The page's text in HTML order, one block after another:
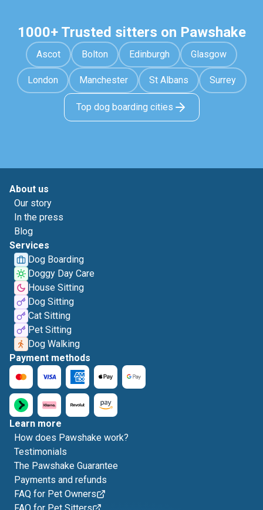
1000+ Trusted sitters on Pawshake
Ascot Bolton Edinburgh Glasgow
London Manchester St Albans Surrey
Top dog boarding cities
About us
Our story
In the press
Blog
Services
Dog Boarding
Doggy Day Care
House Sitting
Dog Sitting
Cat Sitting
Pet Sitting
Dog Walking
Payment methods
Learn more
How does Pawshake work?
Testimonials
The Pawshake Guarantee
Payments and refunds
FAQ for Pet Owners